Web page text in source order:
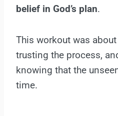
belief in God’s plan.
This workout was
trusting the process,
knowing that the
time.